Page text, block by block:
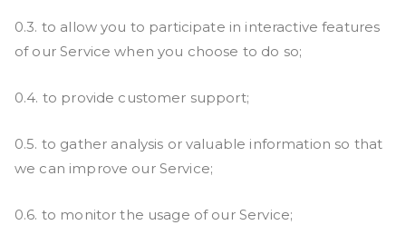
0.3. to allow you to participate in interactive features
of our Service when you choose to do so;
0.4. to provide customer support;
0.5. to gather analysis or valuable information so that
we can improve our Service;
0.6. to monitor the usage of our Service;